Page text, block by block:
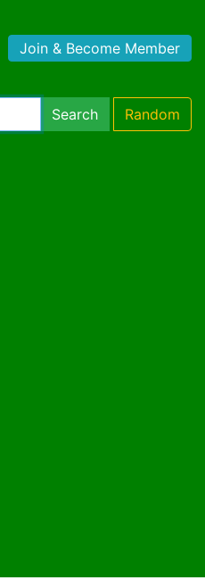
Join & Become Member
Search Random